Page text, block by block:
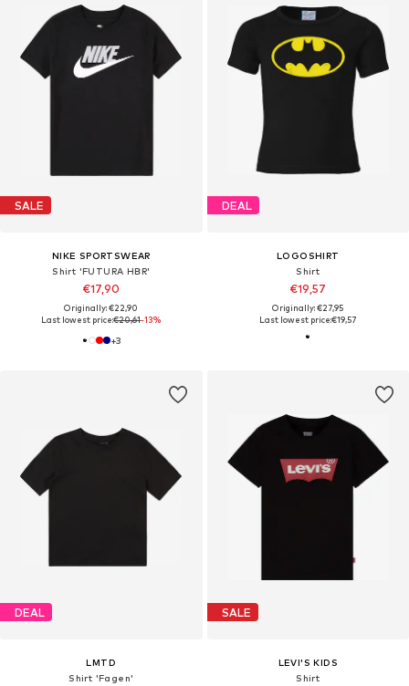
SALE
NIKE SPORTSWEAR
Shirt 'FUTURA HBR'
€17,90
Originally: €22,90
Last lowest price:€20,61-13%
+3
DEAL
LOGOSHIRT
Shirt
€19,57
Originally: €27,95
Last lowest price:€19,57
DEAL
LMTD
Shirt 'Fagen'
SALE
LEVI'S KIDS
Shirt